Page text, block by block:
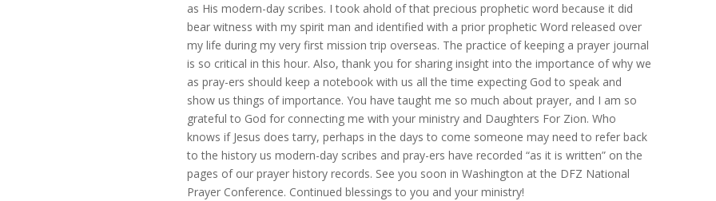
as His modern-day scribes. I took ahold of that precious prophetic word because it did
bear witness with my spirit man and identified with a prior prophetic Word released over
my life during my very first mission trip overseas. The practice of keeping a prayer journal
is so critical in this hour. Also, thank you for sharing insight into the importance of why we
as pray-ers should keep a notebook with us all the time expecting God to speak and
show us things of importance. You have taught me so much about prayer, and I am so
grateful to God for connecting me with your ministry and Daughters For Zion. Who
knows if Jesus does tarry, perhaps in the days to come someone may need to refer back
to the history us modern-day scribes and pray-ers have recorded “as it is written” on the
pages of our prayer history records. See you soon in Washington at the DFZ National
Prayer Conference. Continued blessings to you and your ministry!